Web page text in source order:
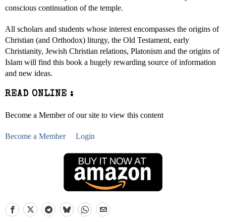
conscious continuation of the temple.
All scholars and students whose interest encompasses the origins of
Christian (and Orthodox) liturgy, the Old Testament, early
Christianity, Jewish Christian relations, Platonism and the origins of
Islam will find this book a hugely rewarding source of information
and new ideas.
READ ONLINE :
Become a Member of our site to view this content
Become a Member Login